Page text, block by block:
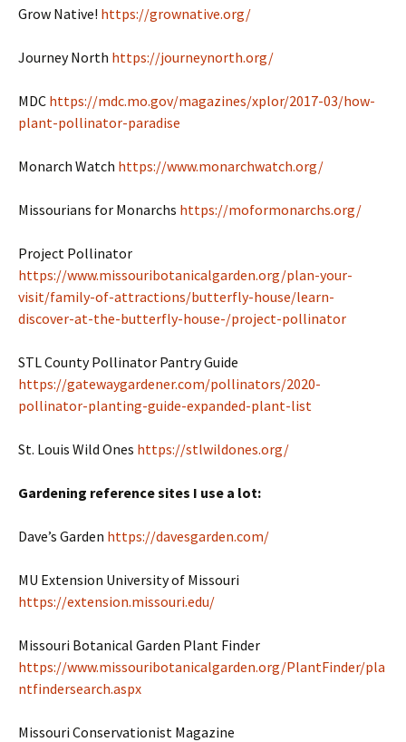
Grow Native! https://grownative.org/
Journey North https://journeynorth.org/
MDC https://mdc.mo.gov/magazines/xplor/2017-03/how-
plant-pollinator-paradise
Monarch Watch https://www.monarchwatch.org/
Missourians for Monarchs https://moformonarchs.org/
Project Pollinator
https://www.missouribotanicalgarden.org/plan-your-
visit/family-of-attractions/butterfly-house/learn-
discover-at-the-butterfly-house-/project-pollinator
STL County Pollinator Pantry Guide
https://gatewaygardener.com/pollinators/2020-
pollinator-planting-guide-expanded-plant-list
St. Louis Wild Ones https://stlwildones.org/
Gardening reference sites I use a lot:
Dave’s Garden https://davesgarden.com/
MU Extension University of Missouri
https://extension.missouri.edu/
Missouri Botanical Garden Plant Finder
https://www.missouribotanicalgarden.org/PlantFinder/pla
ntfindersearch.aspx
Missouri Conservationist Magazine